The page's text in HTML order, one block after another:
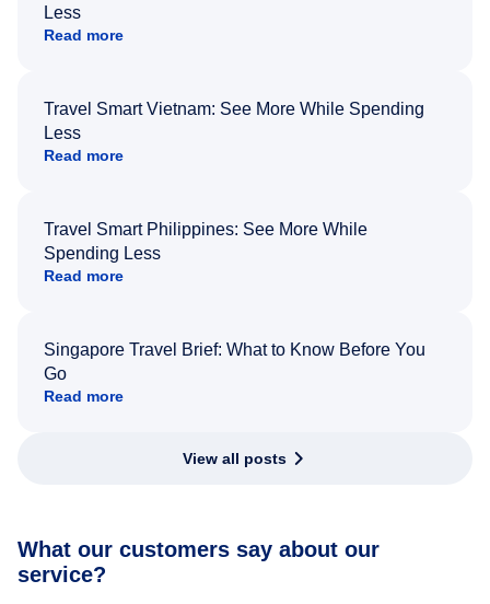
Less
Read more
Travel Smart Vietnam: See More While Spending
Less
Read more
Travel Smart Philippines: See More While
Spending Less
Read more
Singapore Travel Brief: What to Know Before You
Go
Read more
View all posts
What our customers say about our
service?